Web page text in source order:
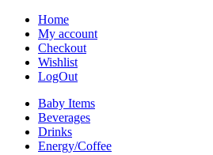
Home
My account
Checkout
Wishlist
LogOut
Baby Items
Beverages
Drinks
Energy/Coffee